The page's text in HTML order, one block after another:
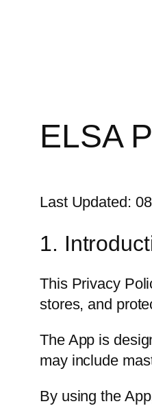
ELSA
Last Updated:
1.
This Privacy
stores, and
The App is
may include
By using the